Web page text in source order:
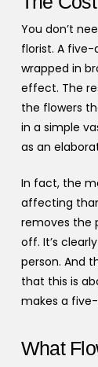
You don’t
florist. A
wrapped in
effect. The
the flowers
in a simple
as an
In fact, the
affecting
removes the
off. It’s
person. And
that this is
makes a
What